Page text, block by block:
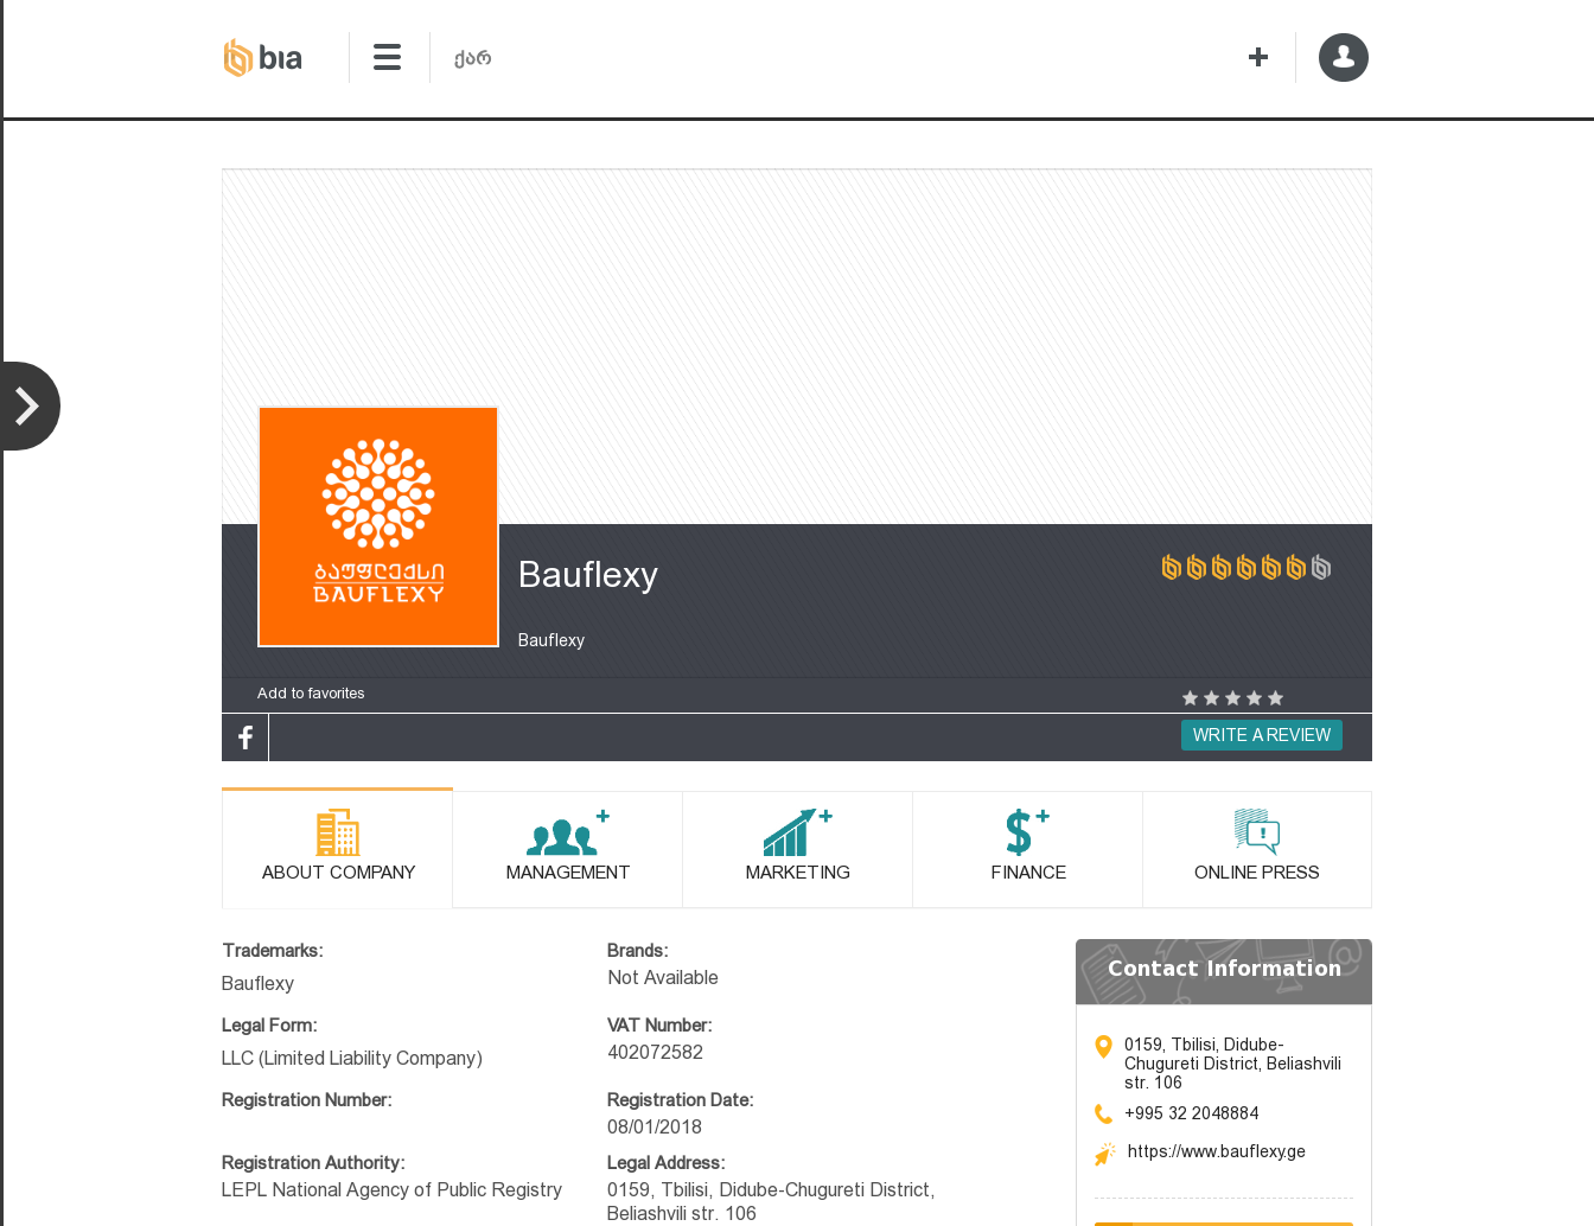
Bauflexy
Bauflexy
WRITE A REVIEW
Add to favorites
ABOUT COMPANY MANAGEMENT MARKETING FINANCE ONLINE PRESS
Trademarks:
Bauflexy
Brands:
Not Available
Legal Form:
LLC (Limited Liability Company)
VAT Number:
402072582
Registration Number: Registration Date:
08/01/2018
Registration Authority:
LEPL National Agency of Public Registry
Legal Address:
0159, Tbilisi, Didube-Chugureti District,
Beliashvili str. 106
Contact Information
0159, Tbilisi, Didube-
Chugureti District, Beliashvili
str. 106
+995 32 2048884
https://www.bauflexy.ge